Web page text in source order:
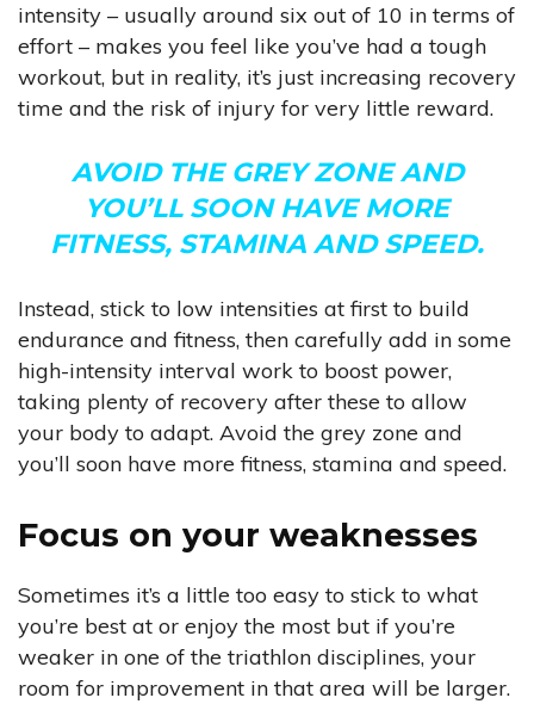
intensity – usually around six out of 10 in terms of
effort – makes you feel like you’ve had a tough
workout, but in reality, it’s just increasing recovery
time and the risk of injury for very little reward.
AVOID THE GREY ZONE AND
YOU’LL SOON HAVE MORE
FITNESS, STAMINA AND SPEED.
Instead, stick to low intensities at first to build
endurance and fitness, then carefully add in some
high-intensity interval work to boost power,
taking plenty of recovery after these to allow
your body to adapt. Avoid the grey zone and
you’ll soon have more fitness, stamina and speed.
Focus on your weaknesses
Sometimes it’s a little too easy to stick to what
you’re best at or enjoy the most but if you’re
weaker in one of the triathlon disciplines, your
room for improvement in that area will be larger.